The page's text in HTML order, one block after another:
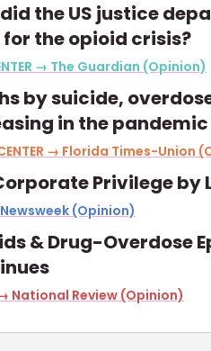
the US justice
for the opioid crisis?
→ The Guardian (Opinion)
by suicide,
in the pandemic
→ Florida Times-Union
Privilege
Newsweek (Opinion)
& Drug-Overdose
National Review (Opinion)